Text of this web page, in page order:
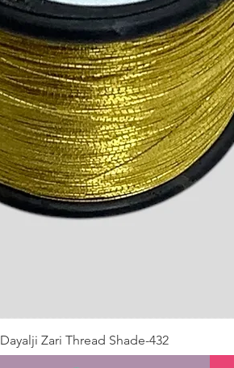
Dayalji Zari Thread Shade-432